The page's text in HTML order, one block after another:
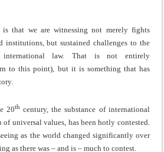
is that we are witnessing not merely fights
institutions, but sustained challenges to the
international law. That is not entirely
to this point), but it is something that has
20th century, the substance of international
universal values, has been hotly contested.
as the world changed significantly over
as there was – and is – much to contest.